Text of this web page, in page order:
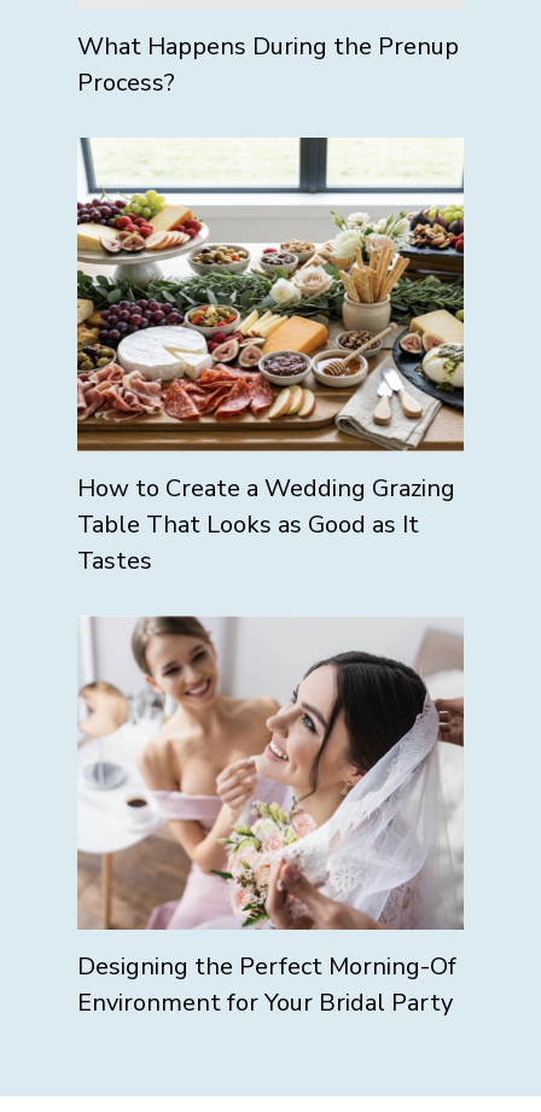
What Happens During the Prenup
Process?
How to Create a Wedding Grazing
Table That Looks as Good as It
Tastes
Designing the Perfect Morning-Of
Environment for Your Bridal Party